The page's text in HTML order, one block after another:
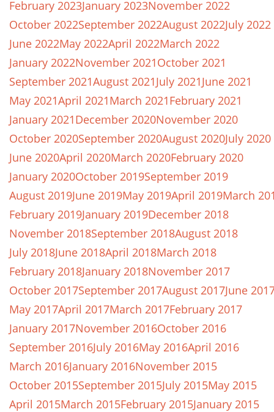
February 2023January 2023November 2022
October 2022September 2022August 2022July 2022
June 2022May 2022April 2022March 2022
January 2022November 2021October 2021
September 2021August 2021July 2021June 2021
May 2021April 2021March 2021February 2021
January 2021December 2020November 2020
October 2020September 2020August 2020July 2020
June 2020April 2020March 2020February 2020
January 2020October 2019September 2019
August 2019June 2019May 2019April 2019March
February 2019January 2019December 2018
November 2018September 2018August 2018
July 2018June 2018April 2018March 2018
February 2018January 2018November 2017
October 2017September 2017August 2017June
May 2017April 2017March 2017February 2017
January 2017November 2016October 2016
September 2016July 2016May 2016April 2016
March 2016January 2016November 2015
October 2015September 2015July 2015May 2015
April 2015March 2015February 2015January 2015